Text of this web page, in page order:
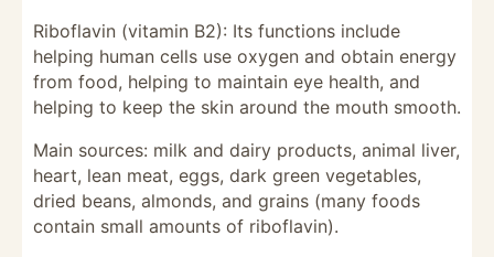
Riboflavin (vitamin B2): Its functions include
helping human cells use oxygen and obtain energy
from food, helping to maintain eye health, and
helping to keep the skin around the mouth smooth.
Main sources: milk and dairy products, animal liver,
heart, lean meat, eggs, dark green vegetables,
dried beans, almonds, and grains (many foods
contain small amounts of riboflavin).